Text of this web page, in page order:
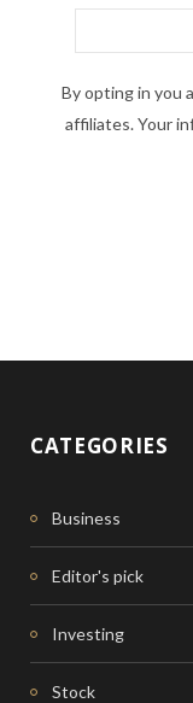
By opting in you
affiliates. Your
CATEGORIES
Business
Editor's pick
Investing
Stock